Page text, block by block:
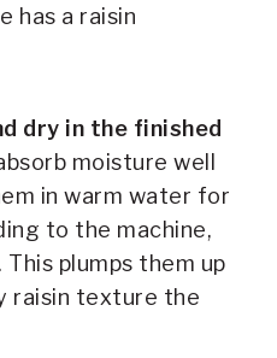
has a raisin
dry in the finished
moisture well
in warm water for
to the machine,
plumps them up
raisin texture the